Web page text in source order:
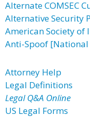
Alternate COMSEC
Alternative Security
American Society of
Anti-Spoof
Attorney Help
Legal Definitions
Legal Q&A Online
US Legal Forms